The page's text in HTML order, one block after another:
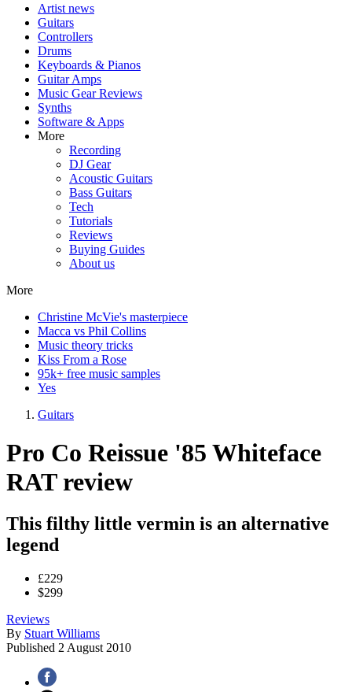
Artist news
Guitars
Controllers
Drums
Keyboards & Pianos
Guitar Amps
Music Gear Reviews
Synths
Software & Apps
More
Recording
DJ Gear
Acoustic Guitars
Bass Guitars
Tech
Tutorials
Reviews
Buying Guides
About us
More
Christine McVie's masterpiece
Macca vs Phil Collins
Music theory tricks
Kiss From a Rose
95k+ free music samples
Yes
Guitars
Pro Co Reissue '85 Whiteface
RAT review
This filthy little vermin is an alternative
legend
£229
$299
Reviews
By Stuart Williams
Published 2 August 2010